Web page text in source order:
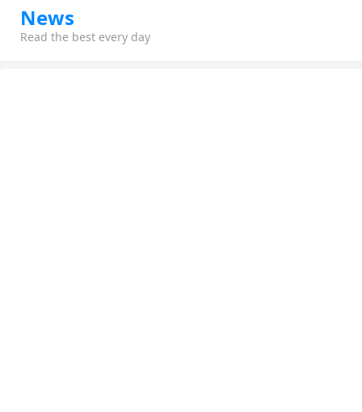
News
Read the best every day